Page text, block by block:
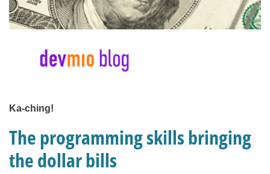
Ka-ching!
The programming skills bringing
the dollar bills